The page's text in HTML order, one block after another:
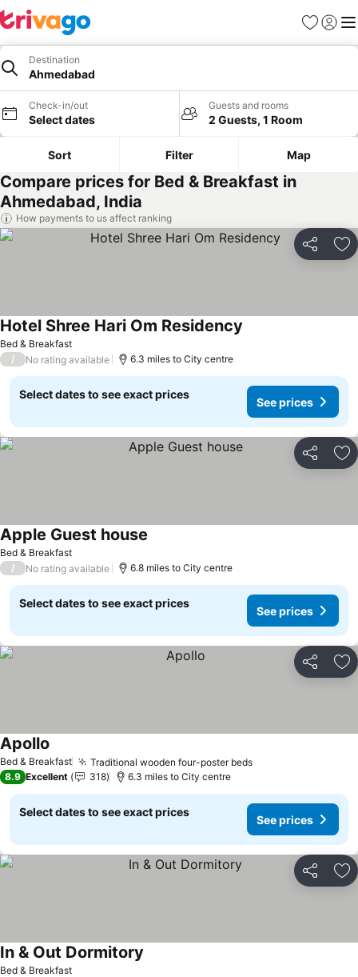
Favourites
Sign in
Destination
Ahmedabad
Check-in/out
Select dates
Guests and rooms
2 Guests, 1 Room
Sort Filter Map
Compare prices for Bed & Breakfast in
Ahmedabad, India
How payments to us affect ranking
Share
Bed & Breakfast
Hotel Shree Hari Om Residency
/ No rating available 6.3 miles to City centre
Select dates to see exact prices
See prices
Share
Bed & Breakfast
Apple Guest house
/ No rating available 6.8 miles to City centre
Select dates to see exact prices
See prices
Share
Bed & Breakfast Traditional wooden four-poster beds
Apollo
8.9 Excellent 318 6.3 miles to City centre
Select dates to see exact prices
See prices
Share
Bed & Breakfast
In & Out Dormitory